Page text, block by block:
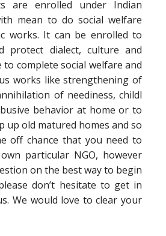
are enrolled under Indian
mean to do social welfare
works. It can be enrolled to
protect dialect, culture and
complete social welfare and
works like strengthening of
of neediness, childl
behavior at home or to
up old matured homes and so
off chance that you need to
particular NGO, however
on the best way to begin
don’t hesitate to get in
We would love to clear your